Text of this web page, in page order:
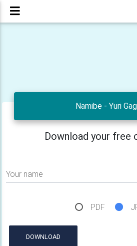
Namibe - Yuri
Download your free
Your name
PDF
DOWNLOAD